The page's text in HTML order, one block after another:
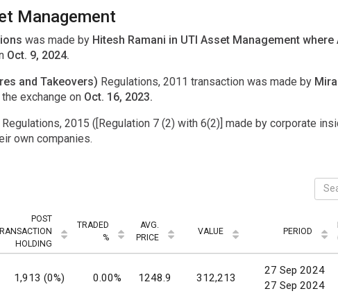
Management
was made by Hitesh Ramani in UTI Asset Management
Oct. 9, 2024.
and Takeovers) Regulations, 2011 transaction was made by
exchange on Oct. 16, 2023.
2015 ([Regulation 7 (2) with 6(2)] made by corporate
own companies.
POST
HOLDING
TRADED
%
AVG.
PRICE
VALUE PERIOD
1,913 (0%) 0.00% 1248.9 312,213
27 Sep 2024
27 Sep 2024